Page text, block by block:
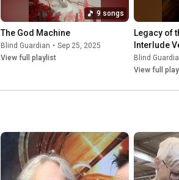
9 songs
The God Machine
Blind Guardian • Sep 25, 2025
View full playlist
Legacy of
Interlude
Blind
View full